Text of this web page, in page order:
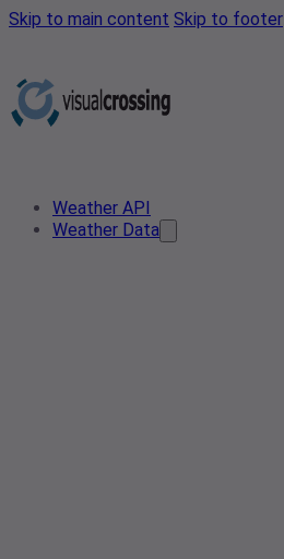
Skip to main content Skip to footer
Weather API
Weather Data